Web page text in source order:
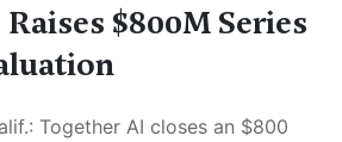
$800M Series
Together AI closes an $800